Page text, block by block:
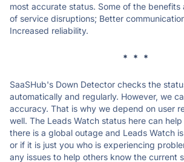
most accurate status. Some of the benefits
of service disruptions; Better
Increased reliability.
* * *
SaaSHub's Down Detector checks the
automatically and regularly. However, we
accuracy. That is why we depend on user
well. The Leads Watch status here can
there is a global outage and Leads Watch
or if it is just you who is experiencing
any issues to help others know the current